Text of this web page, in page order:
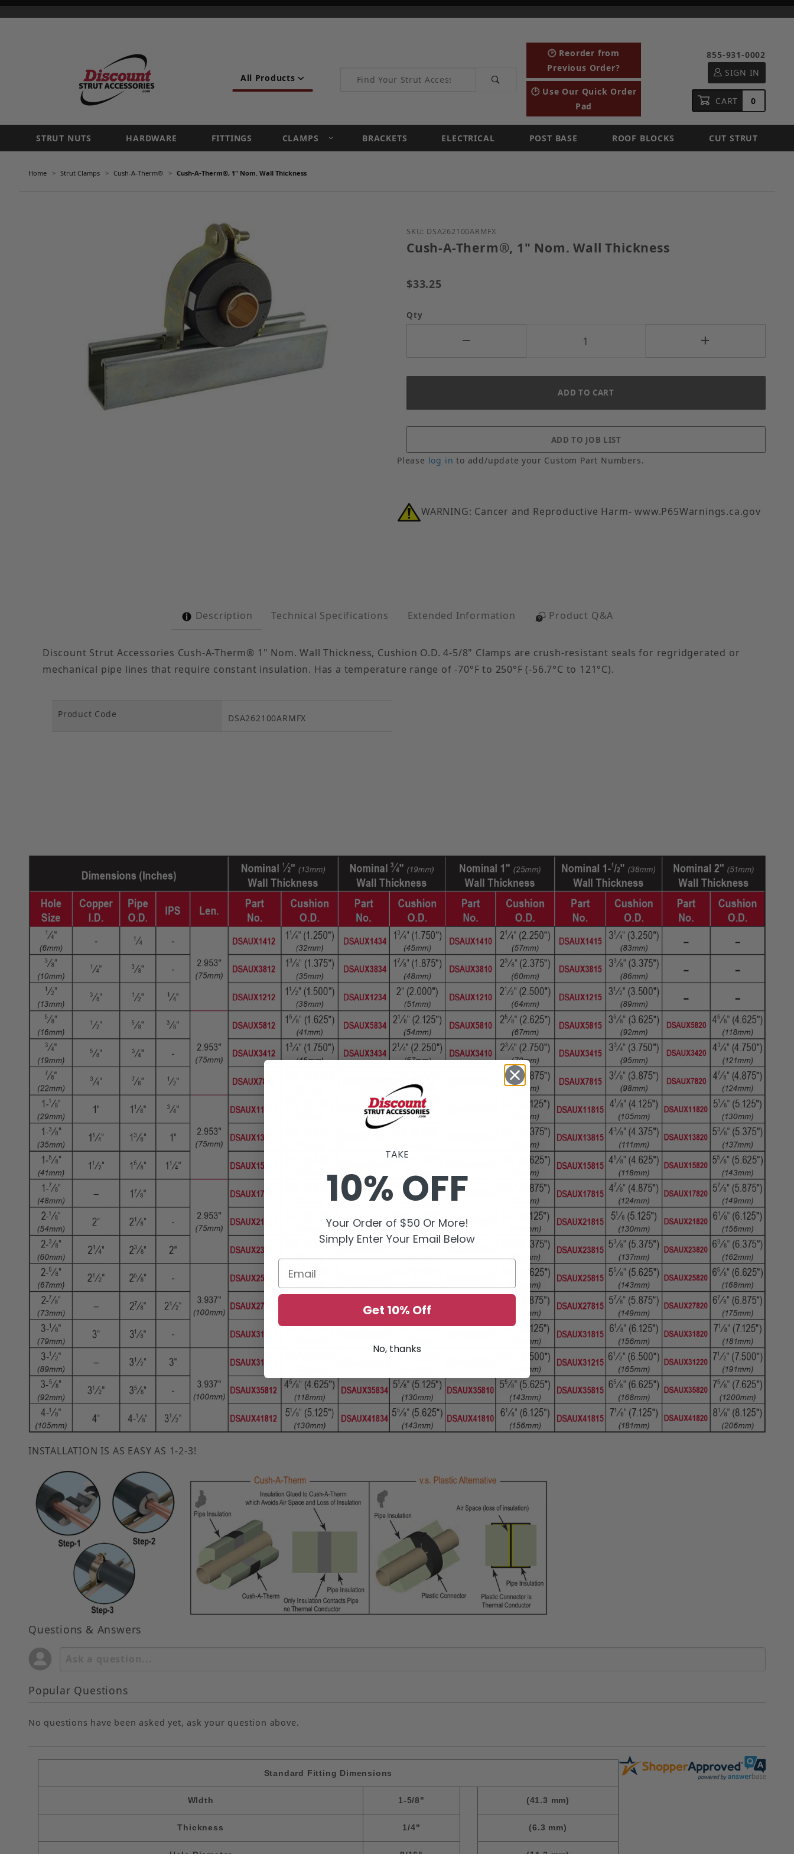
All Products Product Search
🕑 Reorder from
Previous Order?
🕑 Use Our Quick Order
Pad
855-931-0002
SIGN IN
CART 0
STRUT NUTS HARDWARE FITTINGS CLAMPS BRACKETS ELECTRICAL POST BASE ROOF BLOCKS CUT STRUT
Home Strut Clamps Cush-A-Therm® Cush-A-Therm®, 1" Nom. Wall Thickness
Purchase Cush-A-Therm®, 1" Nom. Wall Thickness
SKU: DSA262100ARMFX
Cush-A-Therm®, 1" Nom. Wall Thickness
$33.25
Qty
Please log in to add/update your Custom Part Numbers.
WARNING: Cancer and Reproductive Harm- www.P65Warnings.ca.gov
Description Technical Specifications Extended Information Product Q&A
Discount Strut Accessories Cush-A-Therm® 1" Nom. Wall Thickness, Cushion O.D. 4-5/8" Clamps are crush-resistant seals for regridgerated or
mechanical pipe lines that require constant insulation. Has a temperature range of -70°F to 250°F (-56.7°C to 121°C).
Product Code DSA262100ARMFX
INSTALLATION IS AS EASY AS 1-2-3!
Questions & Answers
Popular Questions
No questions have been asked yet, ask your question above.
Standard Fitting Dimensions
WIdth 1-5/8" (41.3 mm)
Thickness 1/4" (6.3 mm)
TAKE
10% OFF
Your Order of $50 Or More!
Simply Enter Your Email Below
Email
Get 10% Off
No, thanks